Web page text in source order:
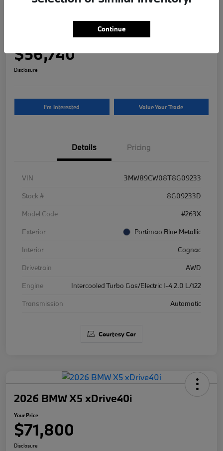
2026 BMW 3 Series 330i NA xDrive
$56,740
Disclosure
I'm Interested Value Your Trade
Details Pricing
VIN
3MW89CW08T8G09233
Stock #
8G09233D
Model Code
#263X
Exterior
Portimao Blue Metallic
Interior
Cognac
Drivetrain
AWD
Engine
Intercooled Turbo Gas/Electric I-4 2.0 L/122
Transmission
Automatic
Courtesy Car
2026 BMW X5 xDrive40i
Your Price
$71,800
Disclosure
Continue